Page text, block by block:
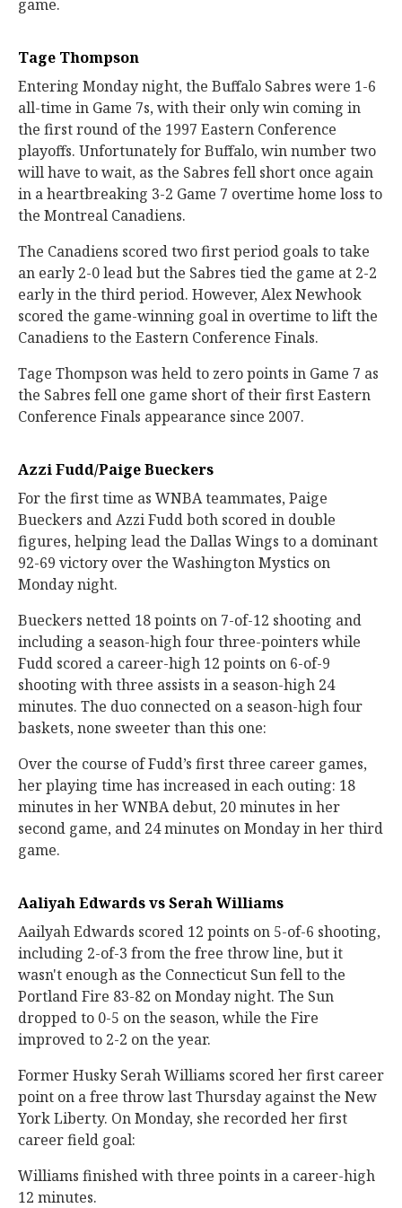
game.
Tage Thompson
Entering Monday night, the Buffalo Sabres were 1-6
all-time in Game 7s, with their only win coming in
the first round of the 1997 Eastern Conference
playoffs. Unfortunately for Buffalo, win number two
will have to wait, as the Sabres fell short once again
in a heartbreaking 3-2 Game 7 overtime home loss to
the Montreal Canadiens.
The Canadiens scored two first period goals to take
an early 2-0 lead but the Sabres tied the game at 2-2
early in the third period. However, Alex Newhook
scored the game-winning goal in overtime to lift the
Canadiens to the Eastern Conference Finals.
Tage Thompson was held to zero points in Game 7 as
the Sabres fell one game short of their first Eastern
Conference Finals appearance since 2007.
Azzi Fudd/Paige Bueckers
For the first time as WNBA teammates, Paige
Bueckers and Azzi Fudd both scored in double
figures, helping lead the Dallas Wings to a dominant
92-69 victory over the Washington Mystics on
Monday night.
Bueckers netted 18 points on 7-of-12 shooting and
including a season-high four three-pointers while
Fudd scored a career-high 12 points on 6-of-9
shooting with three assists in a season-high 24
minutes. The duo connected on a season-high four
baskets, none sweeter than this one:
Over the course of Fudd’s first three career games,
her playing time has increased in each outing: 18
minutes in her WNBA debut, 20 minutes in her
second game, and 24 minutes on Monday in her third
game.
Aaliyah Edwards vs Serah Williams
Aailyah Edwards scored 12 points on 5-of-6 shooting,
including 2-of-3 from the free throw line, but it
wasn't enough as the Connecticut Sun fell to the
Portland Fire 83-82 on Monday night. The Sun
dropped to 0-5 on the season, while the Fire
improved to 2-2 on the year.
Former Husky Serah Williams scored her first career
point on a free throw last Thursday against the New
York Liberty. On Monday, she recorded her first
career field goal:
Williams finished with three points in a career-high
12 minutes.